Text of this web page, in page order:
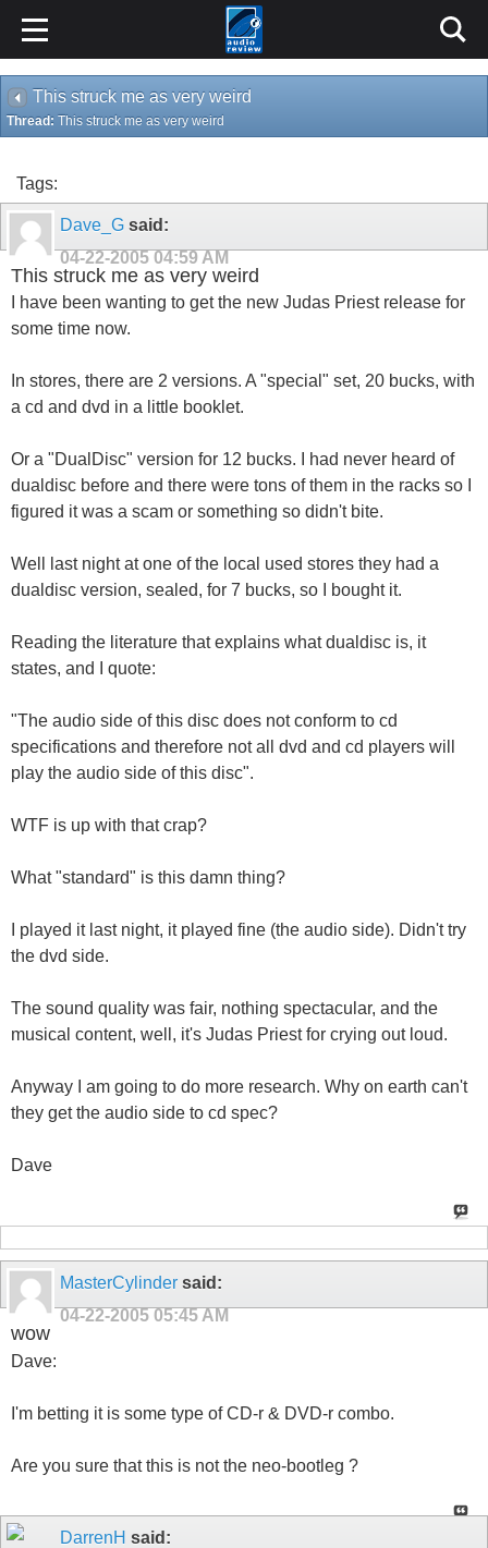
This struck me as very weird
Thread: This struck me as very weird
Tags:
Dave_G said:
04-22-2005 04:59 AM
This struck me as very weird
I have been wanting to get the new Judas Priest release for
some time now.
In stores, there are 2 versions. A "special" set, 20 bucks, with
a cd and dvd in a little booklet.
Or a "DualDisc" version for 12 bucks. I had never heard of
dualdisc before and there were tons of them in the racks so I
figured it was a scam or something so didn't bite.
Well last night at one of the local used stores they had a
dualdisc version, sealed, for 7 bucks, so I bought it.
Reading the literature that explains what dualdisc is, it
states, and I quote:
"The audio side of this disc does not conform to cd
specifications and therefore not all dvd and cd players will
play the audio side of this disc".
WTF is up with that crap?
What "standard" is this damn thing?
I played it last night, it played fine (the audio side). Didn't try
the dvd side.
The sound quality was fair, nothing spectacular, and the
musical content, well, it's Judas Priest for crying out loud.
Anyway I am going to do more research. Why on earth can't
they get the audio side to cd spec?
Dave
MasterCylinder said:
04-22-2005 05:45 AM
wow
Dave:
I'm betting it is some type of CD-r & DVD-r combo.
Are you sure that this is not the neo-bootleg ?
DarrenH said: